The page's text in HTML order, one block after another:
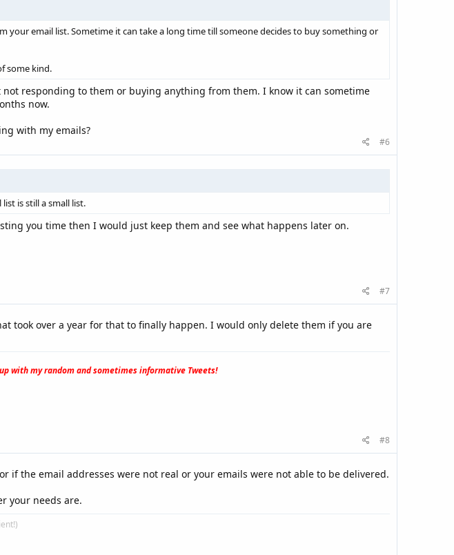
email list. Sometime it can take a long time till someone decides to buy something or
some kind.
responding to them or buying anything from them. I know it can sometime
now.
with my emails?
#6
is still a small list.
you time then I would just keep them and see what happens later on.
#7
took over a year for that to finally happen. I would only delete them if you are
with my random and sometimes informative Tweets!
#8
if the email addresses were not real or your emails were not able to be delivered.
your needs are.